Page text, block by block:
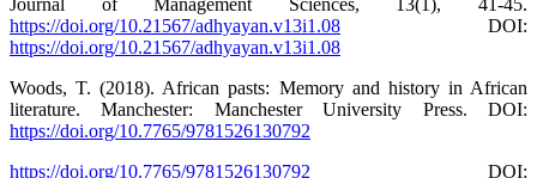
Journal of Management Sciences, 13(1), 41-45.
https://doi.org/10.21567/adhyayan.v13i1.08 DOI:
https://doi.org/10.21567/adhyayan.v13i1.08
Woods, T. (2018). African pasts: Memory and history in African
literature. Manchester: Manchester University Press. DOI:
https://doi.org/10.7765/9781526130792
https://doi.org/10.7765/9781526130792 DOI: